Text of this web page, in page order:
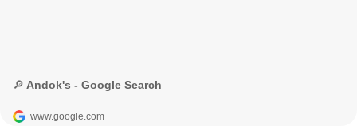
🔎 Andok's - Google Search
www.google.com